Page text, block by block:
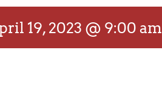
19, 2023 @ 9:00 am